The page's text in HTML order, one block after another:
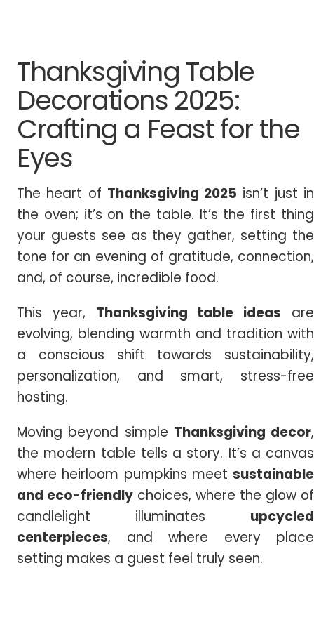
Thanksgiving Table
Decorations 2025:
Crafting a Feast for the
Eyes
The heart of Thanksgiving 2025 isn’t just in
the oven; it’s on the table. It’s the first thing
your guests see as they gather, setting the
tone for an evening of gratitude, connection,
and, of course, incredible food.
This year, Thanksgiving table ideas are
evolving, blending warmth and tradition with
a conscious shift towards sustainability,
personalization, and smart, stress-free
hosting.
Moving beyond simple Thanksgiving decor,
the modern table tells a story. It’s a canvas
where heirloom pumpkins meet sustainable
and eco-friendly choices, where the glow of
candlelight illuminates upcycled
centerpieces, and where every place
setting makes a guest feel truly seen.